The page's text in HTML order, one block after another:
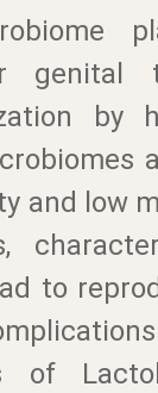
genital
by
and low
to
of